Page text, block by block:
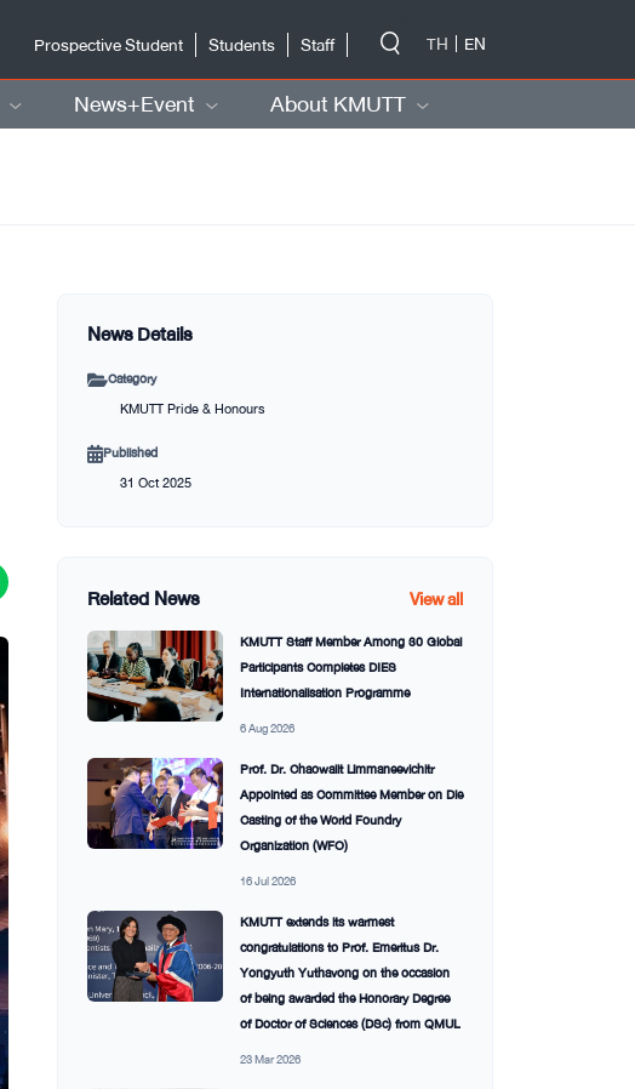
Prospective Student
Students Staff TH EN
News+Event About KMUTT
News Details
Category
KMUTT Pride & Honours
Published
31 Oct 2025
Related News View all
KMUTT Staff Member Among 30 Global
Participants Completes DIES
Internationalisation Programme
6 Aug 2026
Prof. Dr. Chaowalit Limmaneevichitr
Appointed as Committee Member on Die
Casting of the World Foundry
Organization (WFO)
16 Jul 2026
KMUTT extends its warmest
congratulations to Prof. Emeritus Dr.
Yongyuth Yuthavong on the occasion
of being awarded the Honorary Degree
of Doctor of Sciences (DSc) from QMUL
23 Mar 2026